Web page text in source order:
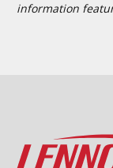
information